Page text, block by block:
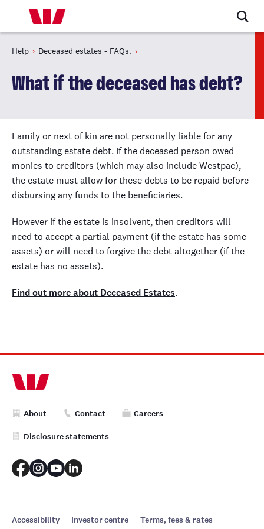
Help Deceased estates - FAQs.
What if the deceased has debt?
Family or next of kin are not personally liable for any
outstanding estate debt. If the deceased person owed
monies to creditors (which may also include Westpac),
the estate must allow for these debts to be repaid before
disbursing any funds to the beneficiaries.
However if the estate is insolvent, then creditors will
need to accept a partial payment (if the estate has some
assets) or will need to forgive the debt altogether (if the
estate has no assets).
Find out more about Deceased Estates.
About Contact Careers
Disclosure statements
Accessibility Investor centre Terms, fees & rates